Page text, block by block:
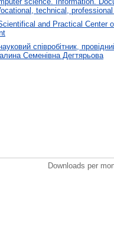
technical,
and Practical Center
співробітник,
Семенівна Дегтярьова
Downloads per